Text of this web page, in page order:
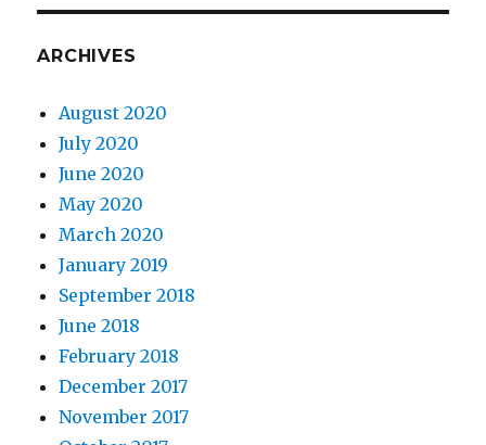
ARCHIVES
August 2020
July 2020
June 2020
May 2020
March 2020
January 2019
September 2018
June 2018
February 2018
December 2017
November 2017